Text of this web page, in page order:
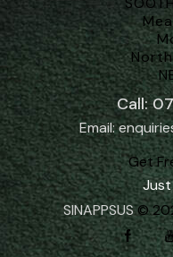
Call:
Email:
Get
SINAPPSUS©